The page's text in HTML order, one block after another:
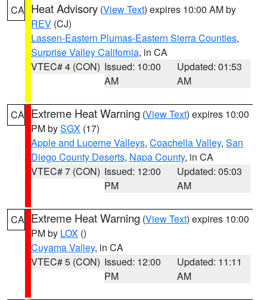
CA Heat Advisory (View Text) expires 10:00 AM by
REV (CJ)
Lassen-Eastern Plumas-Eastern Sierra Counties,
Surprise Valley California, in CA
VTEC# 4 (CON) Issued: 10:00
AM
Updated: 01:53
AM
CA Extreme Heat Warning (View Text) expires 10:00
PM bySGX (17)
Apple and Lucerne Valleys, Coachella Valley, San
Diego County Deserts, Napa County, in CA
VTEC# 7 (CON) Issued: 12:00
PM
Updated: 05:03
AM
CA Extreme Heat Warning (View Text) expires 10:00
PM by LOX ()
Cuyama Valley, in CA
VTEC# 5 (CON) Issued: 12:00
PM
Updated: 11:11
AM